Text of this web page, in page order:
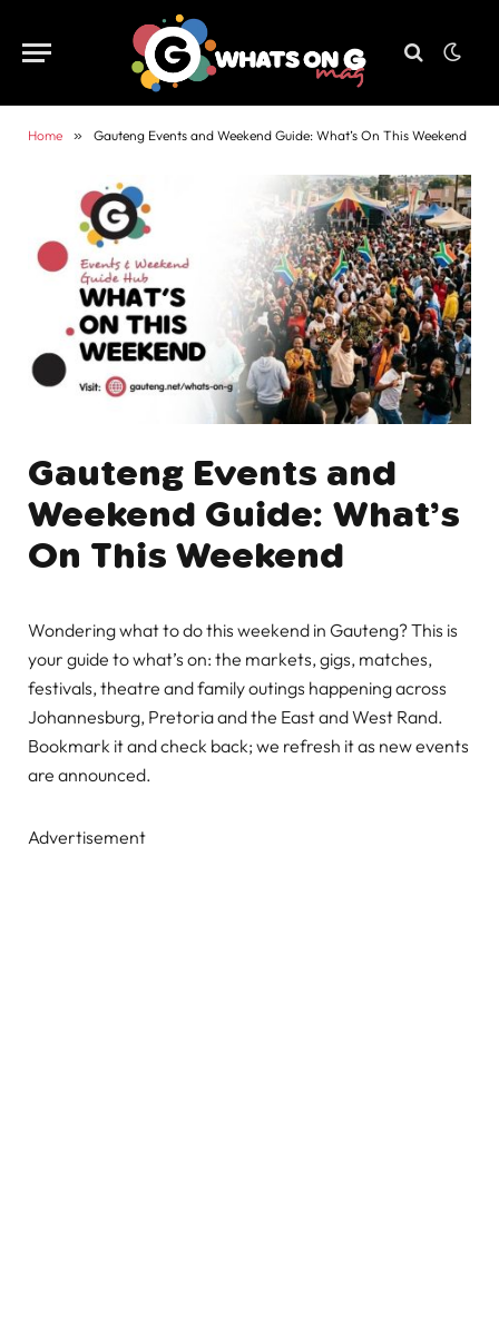
Home » Gauteng Events and Weekend Guide: What’s On This Weekend
Gauteng Events and
Weekend Guide: What’s
On This Weekend
Wondering what to do this weekend in Gauteng? This is
your guide to what’s on: the markets, gigs, matches,
festivals, theatre and family outings happening across
Johannesburg, Pretoria and the East and West Rand.
Bookmark it and check back; we refresh it as new events
are announced.
Advertisement